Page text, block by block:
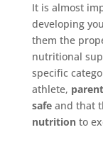
It is almost
developing
them the
nutritional
specific
athlete,
safeand that
nutritionto